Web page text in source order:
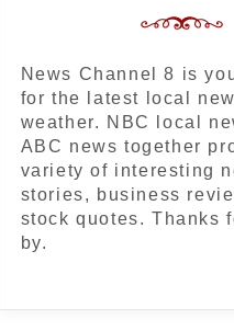
News Channel 8 is
for the latest local
weather. NBC local
ABC news together
variety of interesting
stories, business
stock quotes. Thanks
by.